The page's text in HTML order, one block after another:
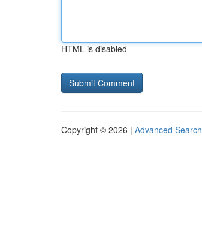
HTML is disabled
Copyright © 2026 | Advanced Search